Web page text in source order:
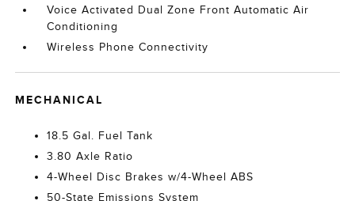
Voice Activated Dual Zone Front Automatic Air
Conditioning
Wireless Phone Connectivity
MECHANICAL
18.5 Gal. Fuel Tank
3.80 Axle Ratio
4-Wheel Disc Brakes w/4-Wheel ABS
50-State Emissions System